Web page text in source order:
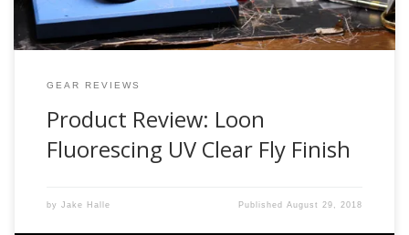
GEAR REVIEWS
Product Review: Loon
Fluorescing UV Clear Fly Finish
by Jake Halle PublishedAugust 29, 2018